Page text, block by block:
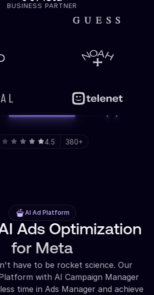
BUSINESS PARTNER
4.5 380+
AI Ad Platform
Ads Optimization
for Meta
have to be rocket science. Our
with AI Campaign Manager
time in Ads Manager and achieve